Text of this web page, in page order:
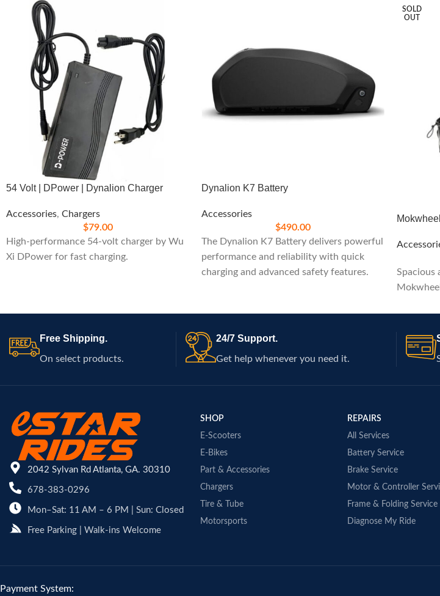
54 Volt | DPower | Dynalion Charger
Accessories, Chargers
$79.00
High-performance 54-volt charger by Wu
Xi DPower for fast charging.
Dynalion K7 Battery
Accessories
$490.00
The Dynalion K7 Battery delivers powerful
performance and reliability with quick
charging and advanced safety features.
SOLD
OUT
Spacious
Free Shipping.
On select products.
24/7 Support.
Get help whenever you need it.
2042 Sylvan Rd Atlanta, GA. 30310
678-383-0296
Mon–Sat: 11 AM – 6 PM | Sun: Closed
Free Parking | Walk-ins Welcome
SHOP
E-Scooters
E-Bikes
Part & Accessories
Chargers
Tire & Tube
Motorsports
REPAIRS
All Services
Battery Service
Brake Service
Motor & Controller
Frame & Folding Service
Diagnose My Ride
Payment System: